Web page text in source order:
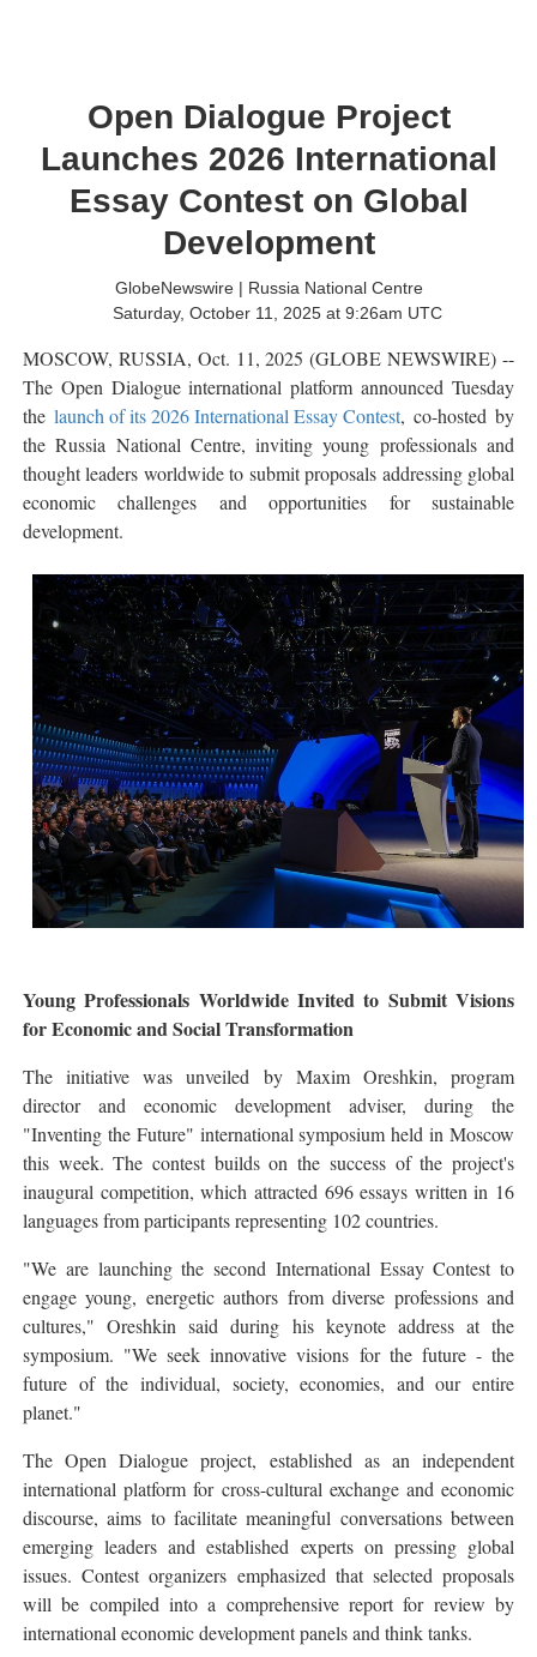
Open Dialogue Project
Launches 2026 International
Essay Contest on Global
Development
GlobeNewswire | Russia National Centre
Saturday, October 11, 2025 at 9:26am UTC
MOSCOW, RUSSIA, Oct. 11, 2025 (GLOBE NEWSWIRE) --
The Open Dialogue international platform announced Tuesday
the launch of its 2026 International Essay Contest, co-hosted by
the Russia National Centre, inviting young professionals and
thought leaders worldwide to submit proposals addressing global
economic challenges and opportunities for sustainable
development.
Young Professionals Worldwide Invited to Submit Visions
for Economic and Social Transformation
The initiative was unveiled by Maxim Oreshkin, program
director and economic development adviser, during the
"Inventing the Future" international symposium held in Moscow
this week. The contest builds on the success of the project's
inaugural competition, which attracted 696 essays written in 16
languages from participants representing 102 countries.
"We are launching the second International Essay Contest to
engage young, energetic authors from diverse professions and
cultures," Oreshkin said during his keynote address at the
symposium. "We seek innovative visions for the future - the
future of the individual, society, economies, and our entire
planet."
The Open Dialogue project, established as an independent
international platform for cross-cultural exchange and economic
discourse, aims to facilitate meaningful conversations between
emerging leaders and established experts on pressing global
issues. Contest organizers emphasized that selected proposals
will be compiled into a comprehensive report for review by
international economic development panels and think tanks.